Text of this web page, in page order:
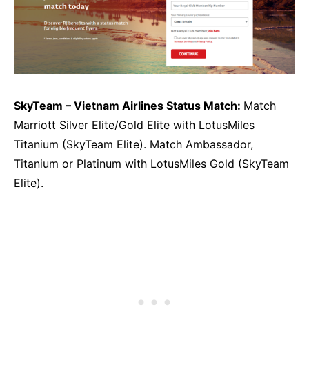
SkyTeam – Vietnam Airlines Status Match: Match
Marriott Silver Elite/Gold Elite with LotusMiles
Titanium (SkyTeam Elite). Match Ambassador,
Titanium or Platinum with LotusMiles Gold (SkyTeam
Elite).